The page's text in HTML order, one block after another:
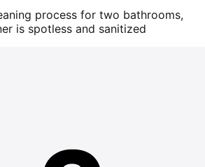
process for two bathrooms,
is spotless and sanitized